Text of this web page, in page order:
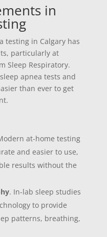
in
testing in Calgary has
particularly at
Sleep Respiratory.
apnea tests and
than ever to get
at-home testing
and easier to use,
results without the
. In-lab sleep studies
to provide
patterns, breathing,